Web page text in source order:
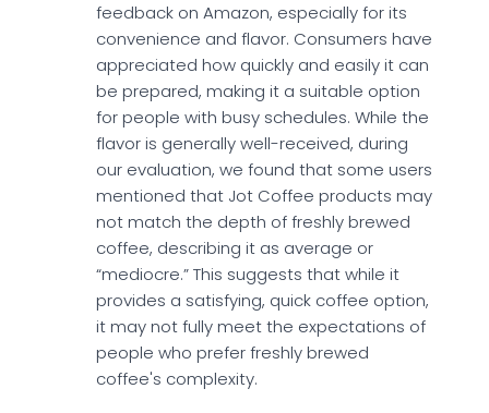
feedback on Amazon, especially for its
convenience and flavor. Consumers have
appreciated how quickly and easily it can
be prepared, making it a suitable option
for people with busy schedules. While the
flavor is generally well-received, during
our evaluation, we found that some users
mentioned that Jot Coffee products may
not match the depth of freshly brewed
coffee, describing it as average or
“mediocre.” This suggests that while it
provides a satisfying, quick coffee option,
it may not fully meet the expectations of
people who prefer freshly brewed
coffee's complexity.